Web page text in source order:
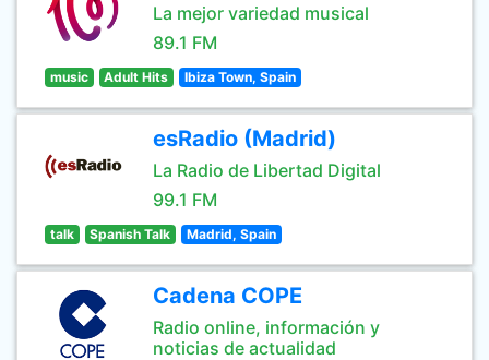
La mejor variedad musical
89.1 FM
music Adult Hits Ibiza Town, Spain
esRadio (Madrid)
La Radio de Libertad Digital
99.1 FM
talk Spanish Talk Madrid, Spain
Cadena COPE
Radio online, información y
noticias de actualidad